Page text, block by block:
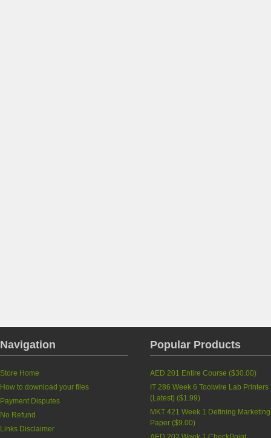
Navigation
Store Home
How to download your files
Payment Disputes
No Refund
Links Disclaimer
Popular Products
AED 201 Entire Course ($30.00)
IT 286 Week 6 Toolwire Lab Printers
(Latest) ($1.99)
MKT 421 Week 1 Defining Marketing
Paper ($9.00)